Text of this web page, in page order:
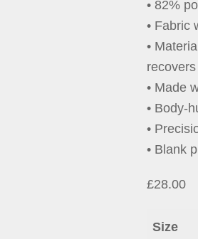
• 82%
• Fabric
•
• Made
• Body-
•
• Blank
£28.00
Size